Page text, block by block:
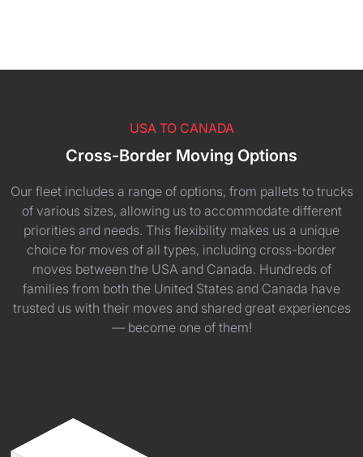
USA TO CANADA
Cross-Border Moving Options
Our fleet includes a range of options, from pallets to trucks
of various sizes, allowing us to accommodate different
priorities and needs. This flexibility makes us a unique
choice for moves of all types, including cross-border
moves between the USA and Canada. Hundreds of
families from both the United States and Canada have
trusted us with their moves and shared great experiences
— become one of them!